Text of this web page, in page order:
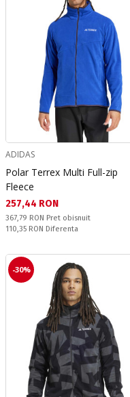
ADIDAS
Polar Terrex Multi Full-zip
Fleece
Текуща цена:
257,44 RON
Pret obisnuit:
367,79 RON Pret obisnuit
Спестявате:
110,35 RON Diferenta
-30%